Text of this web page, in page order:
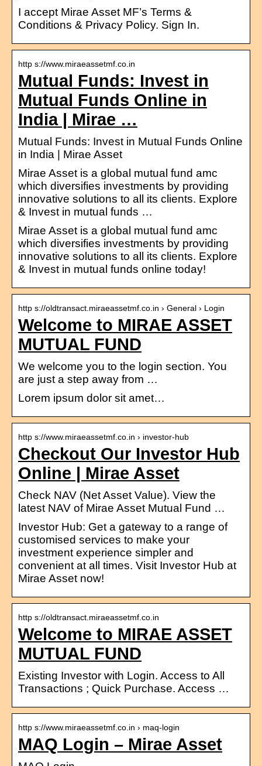
I accept Mirae Asset MF’s Terms &
Conditions & Privacy Policy. Sign In.
http s://www.miraeassetmf.co.in
Mutual Funds: Invest in
Mutual Funds Online in
India | Mirae …
Mutual Funds: Invest in Mutual Funds Online
in India | Mirae Asset
Mirae Asset is a global mutual fund amc
which diversifies investments by providing
innovative solutions to all its clients. Explore
& Invest in mutual funds …
Mirae Asset is a global mutual fund amc
which diversifies investments by providing
innovative solutions to all its clients. Explore
& Invest in mutual funds online today!
http s://oldtransact.miraeassetmf.co.in › General › Login
Welcome to MIRAE ASSET
MUTUAL FUND
We welcome you to the login section. You
are just a step away from …
Lorem ipsum dolor sit amet…
http s://www.miraeassetmf.co.in › investor-hub
Checkout Our Investor Hub
Online | Mirae Asset
Check NAV (Net Asset Value). View the
latest NAV of Mirae Asset Mutual Fund …
Investor Hub: Get a gateway to a range of
customised services to make your
investment experience simpler and
convenient at all times. Visit Investor Hub at
Mirae Asset now!
http s://oldtransact.miraeassetmf.co.in
Welcome to MIRAE ASSET
MUTUAL FUND
Existing Investor with Login. Access to All
Transactions ; Quick Purchase. Access …
http s://www.miraeassetmf.co.in › maq-login
MAQ Login – Mirae Asset